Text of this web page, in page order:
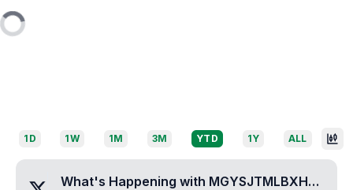
1D 1W 1M 3M YTD 1Y ALL
What's Happening with MGYSJTMLBXHFFQRMI